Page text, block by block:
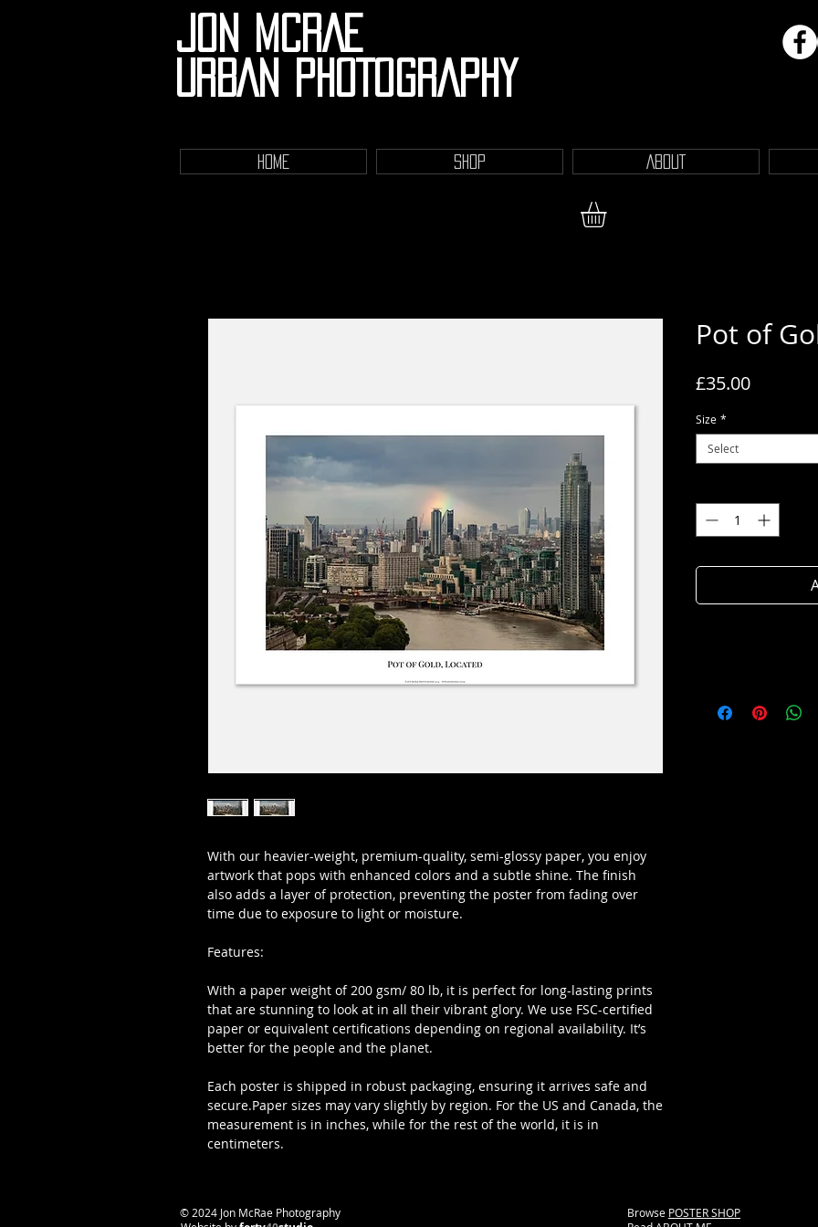
JON MCRAE
URBAN PHOTOGRAPHY
HOME SHOP ABOUT
With our heavier-weight, premium-quality, semi-glossy paper, you enjoy
artwork that pops with enhanced colors and a subtle shine. The finish
also adds a layer of protection, preventing the poster from fading over
time due to exposure to light or moisture.
Features:
With a paper weight of 200 gsm/ 80 lb, it is perfect for long-lasting prints
that are stunning to look at in all their vibrant glory. We use FSC-certified
paper or equivalent certifications depending on regional availability. It’s
better for the people and the planet.
Each poster is shipped in robust packaging, ensuring it arrives safe and
secure.Paper sizes may vary slightly by region. For the US and Canada, the
measurement is in inches, while for the rest of the world, it is in
centimeters.
Pot of
£35.00Price
Size *
Select
​© 2024 Jon McRae Photography
Browse POSTER SHOP